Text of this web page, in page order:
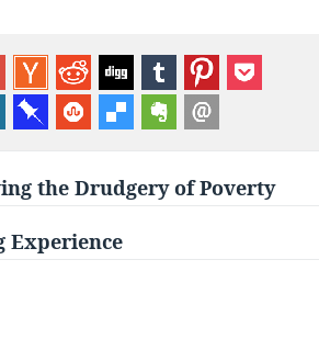
the Drudgery of Poverty
Experience